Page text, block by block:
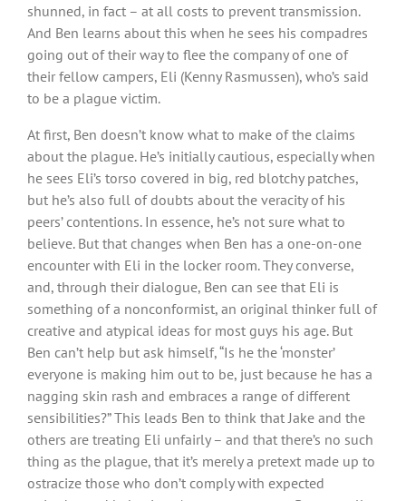
shunned, in fact – at all costs to prevent transmission.
And Ben learns about this when he sees his compadres
going out of their way to flee the company of one of
their fellow campers, Eli (Kenny Rasmussen), who’s said
to be a plague victim.
At first, Ben doesn’t know what to make of the claims
about the plague. He’s initially cautious, especially when
he sees Eli’s torso covered in big, red blotchy patches,
but he’s also full of doubts about the veracity of his
peers’ contentions. In essence, he’s not sure what to
believe. But that changes when Ben has a one-on-one
encounter with Eli in the locker room. They converse,
and, through their dialogue, Ben can see that Eli is
something of a nonconformist, an original thinker full of
creative and atypical ideas for most guys his age. But
Ben can’t help but ask himself, “Is he the ‘monster’
everyone is making him out to be, just because he has a
nagging skin rash and embraces a range of different
sensibilities?” This leads Ben to think that Jake and the
others are treating Eli unfairly – and that there’s no such
thing as the plague, that it’s merely a pretext made up to
ostracize those who don’t comply with expected